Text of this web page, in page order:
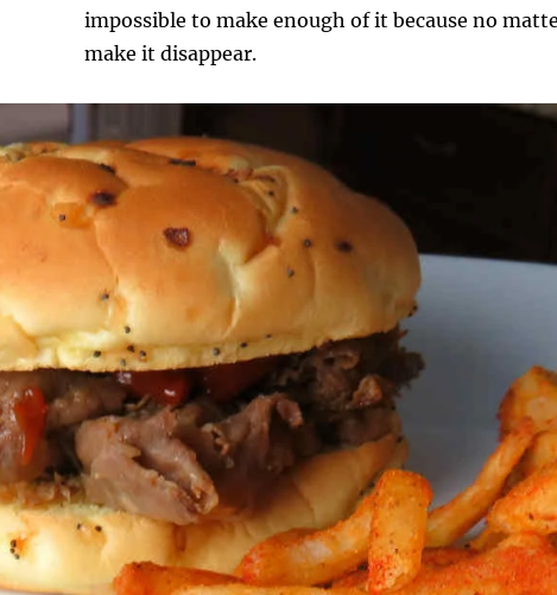
impossible to make enough of it because no
make it disappear.